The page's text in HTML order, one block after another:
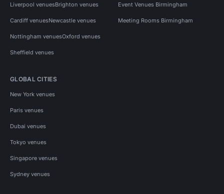
Liverpool venuesBrighton venues
Cardiff venuesNewcastle venues
Nottingham venuesOxford venues
Sheffield venues
Event Venues Birmingham
Meeting Rooms Birmingham
GLOBAL CITIES
New York venues
Paris venues
Dubai venues
Tokyo venues
Singapore venues
Sydney venues